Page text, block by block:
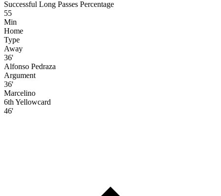
Successful Long Passes Percentage
55
Min
Home
Type
Away
36'
Alfonso Pedraza
Argument
36'
Marcelino
6th Yellowcard
46'